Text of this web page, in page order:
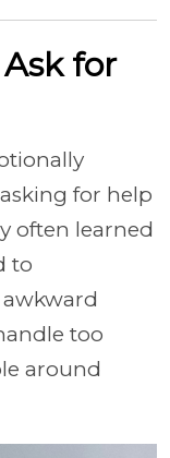
for
for help
often learned
to
too
around